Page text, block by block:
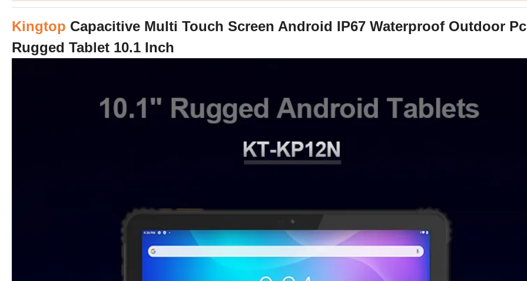
Kingtop Capacitive Multi Touch Screen Android IP67 Waterproof Outdoor Pc
Rugged Tablet 10.1 Inch